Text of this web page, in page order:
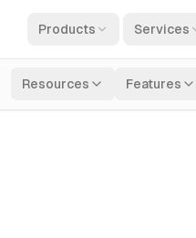
Products Services
Resources Features